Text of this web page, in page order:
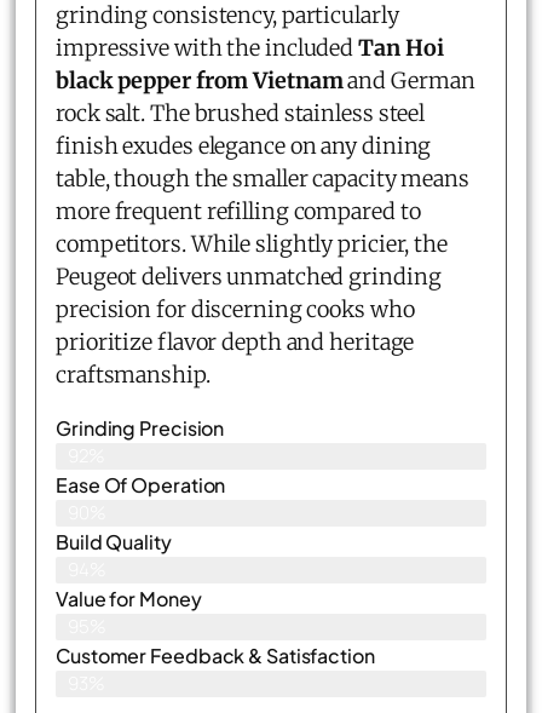
grinding consistency, particularly
impressive with the includedTan Hoi
black pepper from Vietnamand German
rock salt. The brushed stainless steel
finish exudes elegance on any dining
table, though the smaller capacity means
more frequent refilling compared to
competitors. While slightly pricier, the
Peugeot delivers unmatched grinding
precision for discerning cooks who
prioritize flavor depth and heritage
craftsmanship.
Grinding Precision
Ease Of Operation
Build Quality
Value for Money
Customer Feedback & Satisfaction​